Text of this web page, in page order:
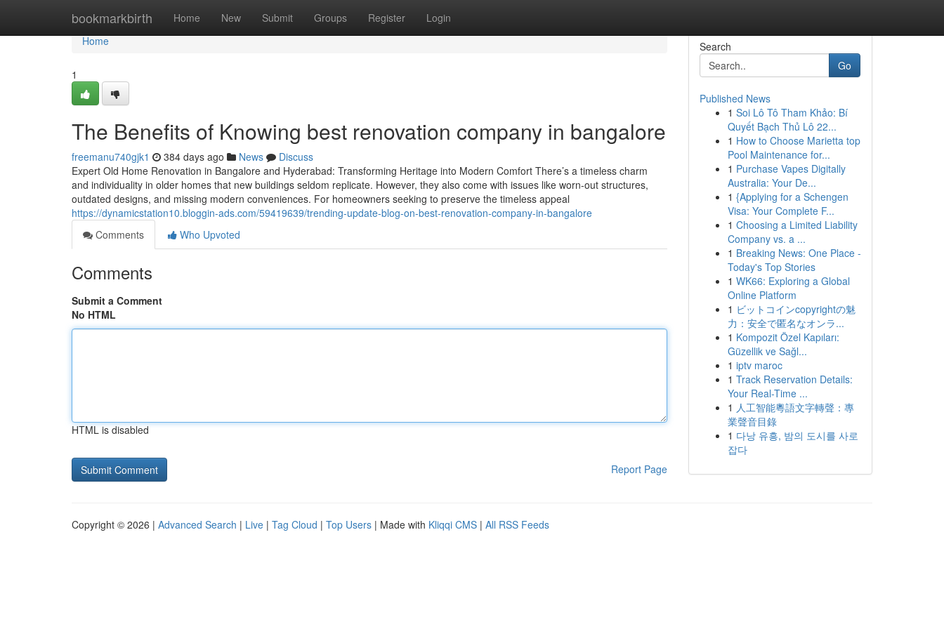
bookmarkbirth Home New Submit Groups Register Login
Home
Home
1
The Benefits of Knowing best renovation company in bangalore
freemanu740gjk1 384 days ago News
Discuss
Expert Old Home Renovation in Bangalore and Hyderabad: Transforming Heritage into Modern Comfort There’s a timeless charm
and individuality in older homes that new buildings seldom replicate. However, they also come with issues like worn-out structures,
outdated designs, and missing modern conveniences. For homeowners seeking to preserve the timeless appeal
https://dynamicstation10.bloggin-ads.com/59419639/trending-update-blog-on-best-renovation-company-in-bangalore
Comments
Who Upvoted
Comments
Submit a Comment
No HTML
HTML is disabled
Report Page
Search
Go
Published News
1 Soi Lô Tô Tham Khảo: Bí
Quyết Bạch Thủ Lô 22...
1 How to Choose Marietta top
Pool Maintenance for...
1 Purchase Vapes Digitally
Australia: Your De...
1 {Applying for a Schengen
Visa: Your Complete F...
1 Choosing a Limited Liability
Company vs. a ...
1 Breaking News: One Place -
Today's Top Stories
1 WK66: Exploring a Global
Online Platform
1 ビットコインcopyrightの魅
力：安全で匿名なオンラ...
1 Kompozit Özel Kapıları:
Güzellik ve Sağl...
1 iptv maroc
1 Track Reservation Details:
Your Real-Time ...
1 人工智能粵語文字轉聲：專
業聲音目錄
1 다낭 유흥, 밤의 도시를 사로
잡다
Copyright © 2026 | Advanced Search | Live | Tag Cloud | Top Users | Made with Kliqqi CMS | All RSS Feeds